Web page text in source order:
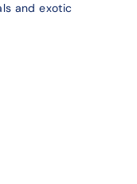
and exotic